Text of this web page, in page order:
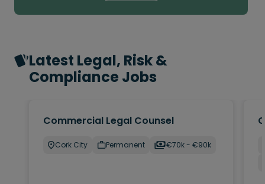
Latest Legal, Risk &
Compliance Jobs
Commercial Legal Counsel
Cork City Permanent €70k - €90k